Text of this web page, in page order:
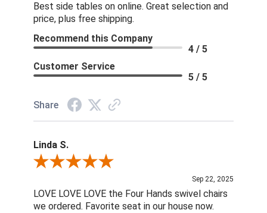
Best side tables on online. Great selection and
price, plus free shipping.
Recommend this Company
4 / 5
Customer Service
5 / 5
Share
Linda S.
Review By Linda S.
Sep 22, 2025
LOVE LOVE LOVE the Four Hands swivel chairs
we ordered. Favorite seat in our house now.